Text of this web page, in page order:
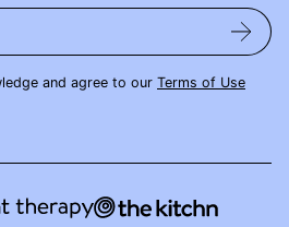
and agree to our Terms of Use